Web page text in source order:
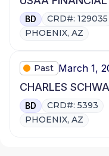
BD
CRD#: 129035
PHOENIX, AZ
Past March 1,
CHARLES
BD
CRD#: 5393
PHOENIX, AZ